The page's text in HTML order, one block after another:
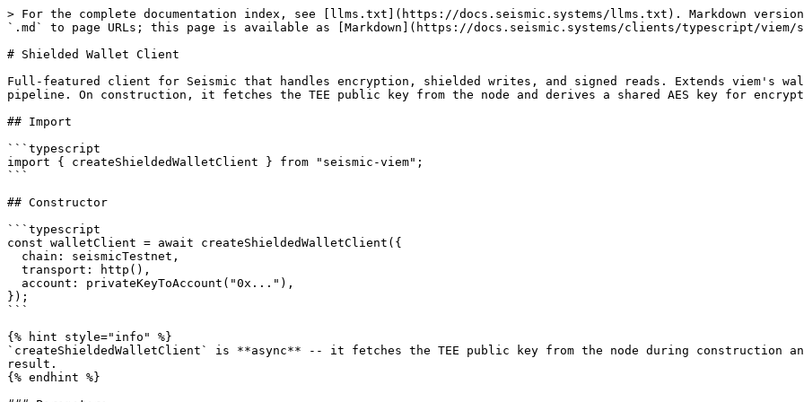
> For the complete documentation index, see [llms.txt](https://docs.seismic.systems/llms.txt). Markdown versions of documentation pages are available by appending `.md` to page URLs; this page is available as [Markdown](https://docs.seismic.systems/clients/typescript/viem/shielded-wallet-client.md).

# Shielded Wallet Client

Full-featured client for Seismic that handles encryption, shielded writes, and signed reads. Extends viem's wallet client with an ECDH-derived AES encryption pipeline. On construction, it fetches the TEE public key from the node and derives a shared AES key for encrypting calldata.

## Import

```typescript
import { createShieldedWalletClient } from "seismic-viem";
```

## Constructor

```typescript
const walletClient = await createShieldedWalletClient({
  chain: seismicTestnet,
  transport: http(),
  account: privateKeyToAccount("0x..."),
});
```

{% hint style="info" %}
`createShieldedWalletClient` is **async** -- it fetches the TEE public key from the node during construction and derives the AES encryption key. Always `await` the result.
{% endhint %}

### Parameters

| Parameter      | Type                   | Required | Description                                                                      |
| -------------- | ---------------------- | -------- | -------------------------------------------------------------------------------- |
| `chain`        | `Chain`                | Yes      | Chain configuration (e.g., `seismicTestnet`)                                     |
| `transport`    | `Transport`            | Yes      | viem transport (e.g., `http()`)                                                  |
| `account`      | `Account`              | Yes      | viem account (from `privateKeyToAccount` or `custom`)                            |
| `encryptionSk` | `Hex`                  | No       | Custom encryption private key. If not provided, generates a random secp256k1 key |
| `publicClient` | `ShieldedPublicClient` | No       | Reuse an existing `ShieldedPublicClient` instead of creating a new one           |

### Return Type

`Promise<ShieldedWalletClient>`

A viem `Client` extended with `PublicActions`, `WalletActions`, `EncryptionActions`, `ShieldedPublicActions`, `ShieldedWalletActions`, `DepositContractPublicActions`, `DepositContractWalletActions`, and `SRC20WalletActions`.

## Usage

```typescript
import { createShieldedWalletClient } from "seismic-viem";
import { seismicTestnet } from "seismic-viem";
import { http } from "viem";
import { privateKeyToAccount } from "viem/accounts";

const walletClient = await createShieldedWalletClient({
  chain: seismicTestnet,
  transport: http(),
  account: privateKeyToAccount("0x..."),
});

// Smart write -- auto-detects shielded params in the ABI
// transfer(saddress, suint256) has shielded params → encrypted seismic tx
const hash = await walletClient.writeContract({
  address: "0xContractAddress",
  abi: contractAbi,
  functionName: "transfer",
  args: ["0xRecipient", 1000n],
});

// Smart read -- auto-detects shielded params in the ABI
// balanceOf(saddress) has shielded params → signed read
const balance = await walletClient.readContract({
  address: "0xContractAddress",
  abi: contractAbi,
  functionName: "balanceOf",
  args: ["0xMyAddress"],
});
```

## Initialization Lifecycle

When you call `createShieldedWalletClient()`, the following steps happen:

1. **Creates a `ShieldedPublicClient`** (or reuses the one provided via `publicClient`)
2. **Fetches the TEE public key** from the node via `seismic_getTeePublicKey` RPC
3. **Generates an ephemeral secp256k1 keypair** (or uses the provided `encryptionSk`)
4. **Derives an AES-256 key** via ECDH between the client's private key and the TEE's public key
5. **Composes all action layers** (`PublicActions`, `WalletActions`, `EncryptionActions`, `ShieldedPublicActions`, `ShieldedWalletActions`, `DepositContractPublicActions`, `DepositContractWalletActions`, `SRC20WalletActions`) onto a single viem client

## Actions

### Shielded Wallet Actions

| Action                            | Description                                                                                                                                                            |
| --------------------------------- | ---------------------------------------------------------------------------------------------------------------------------------------------------------------------- |
| `writeContract(params)`           | Smart write -- inspects ABI for shielded params; encrypts if shielded, sends transparent otherwise                                                                     |
| `swriteContract(params)`          | Force shielded write -- always encrypts calldata with the AES key before sending                                                                                       |
| `twriteContract(params)`          | Transparent write -- always sends with plaintext calldata (unencrypted)                                                                                                |
| `dwriteContract(params)`          | Send + inspect write -- broadcasts a real shielded tx and returns the plaintext tx, shielded tx, and `txHash`                                                          |
| `readContract(params)`            | Smart read -- inspects ABI for shielded params; uses signed read if shielded, transparent read otherwise                                                               |
| `sreadContract(params)`           | Force signed read -- always authenticated `eth_call` that proves the caller's identity                                                                                 |
| `treadContract(params)`           | Transparent read -- always standard unsigned call. Rejects `account` (Seismic zeroes out `from` on transparent `eth_call`); use `sreadContract` for sender-aware reads |
| `signedCall(params)`              | Low-level signed `eth_call`                                                                                                                                            |
| `sendShieldedTransaction(params)` | Low-level shielded transaction send                                                                                                                                    |

### Encryption Actions

| Action                          | Description                                                                     |
| ------------------------------- | ------------------------------------------------------------------------------- |
| `getEncryption()`               | Returns the AES encryption key used for shielded operations                     |
| `getEncryptionPublicKey()`      | Returns the client's encryption public key (the ephemeral secp256k1 public key) |
| `encrypt(plaintext, metadata)`  | Manual AES-GCM encryption using the derived key                                 |
| `decrypt(ciphertext,